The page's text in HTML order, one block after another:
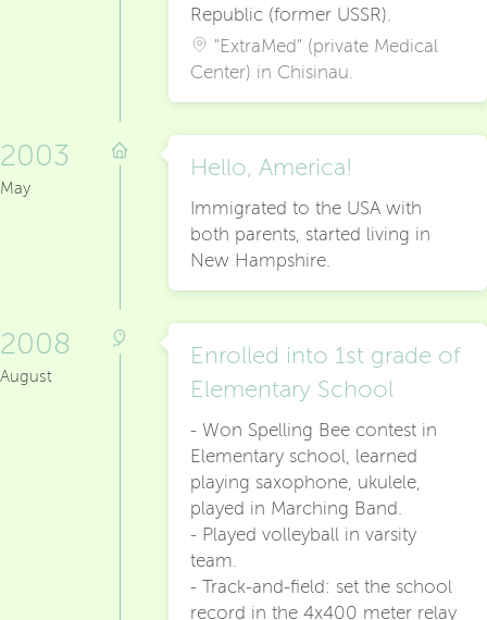
Republic (former USSR).
"ExtraMed" (private Medical
Center) in Chisinau.
2003
May
Hello, America!
Immigrated to the USA with
both parents, started living in
New Hampshire.
2008
August
Enrolled into 1st grade of
Elementary School
- Won Spelling Bee contest in
Elementary school, learned
playing saxophone, ukulele,
played in Marching Band.
- Played volleyball in varsity
team.
- Track-and-field: set the school
record in the 4x400 meter relay